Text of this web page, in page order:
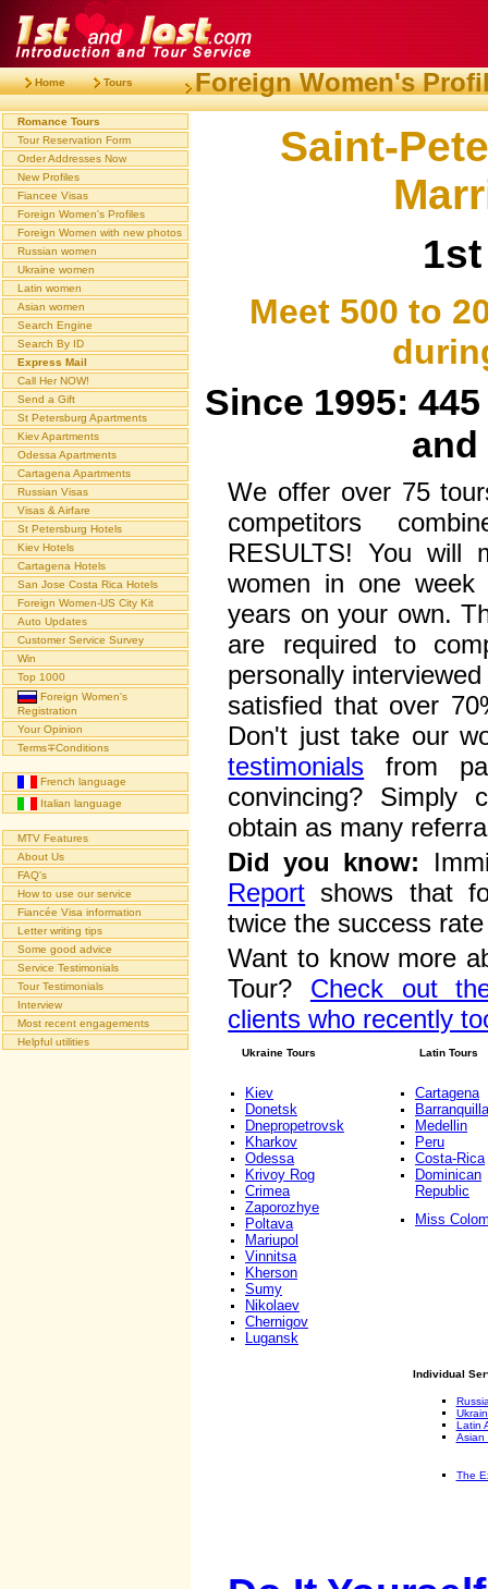
Home Tours Foreign Women's
Romance Tours
Tour Reservation Form
Order Addresses Now
New Profiles
Fiancee Visas
Foreign Women's Profiles
Foreign Women with new photos
Russian women
Ukraine women
Latin women
Asian women
Search Engine
Search By ID
Express Mail
Call Her NOW!
Send a Gift
St Petersburg Apartments
Kiev Apartments
Odessa Apartments
Cartagena Apartments
Russian Visas
Visas & Airfare
St Petersburg Hotels
Kiev Hotels
Cartagena Hotels
San Jose Costa Rica Hotels
Foreign Women-US City Kit
Auto Updates
Customer Service Survey
Win
Top 1000
Foreign Women's
Registration
Your Opinion
Terms∓Conditions
French language
Italian language
MTV Features
About Us
FAQ's
How to use our service
Fiancée Visa information
Letter writing tips
Some good advice
Service Testimonials
Tour Testimonials
Interview
Most recent engagements
Helpful utilities
Saint-
Meet 500 to
Since 1995:
We offer over 75
competitors
RESULTS! You will
women in one
years on your own.
are required to
personally
satisfied that over
Don't just take our
testimonials from
convincing?
obtain as many
Did you know:
Report shows that
twice the success
Want to know more
Tour? Check out
clients who recently
Ukraine Tours Latin Tours
Kiev
Donetsk
Dnepropetrovsk
Kharkov
Odessa
Krivoy Rog
Crimea
Zaporozhye
Poltava
Mariupol
Vinnitsa
Kherson
Sumy
Nikolaev
Chernigov
Lugansk
Cartagena
Barranquilla
Medellin
Peru
Costa-Rica
Dominican
Republic
Miss
Individual
Latin
Asian
The